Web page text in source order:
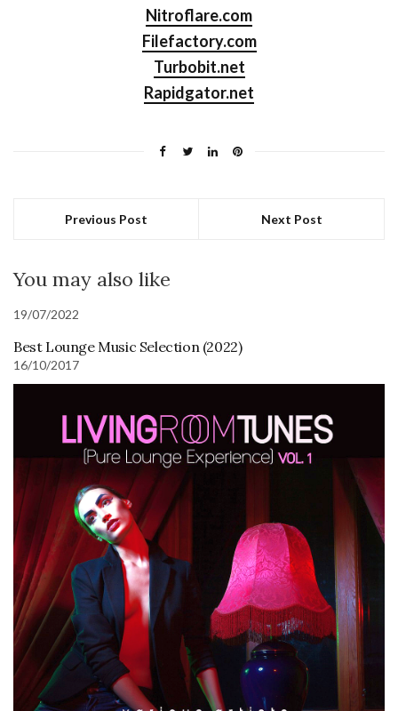
Nitroflare.com
Filefactory.com
Turbobit.net
Rapidgator.net
Previous Post Next Post
You may also like
19/07/2022
Best Lounge Music Selection (2022)
16/10/2017